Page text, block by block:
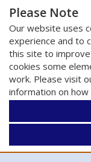
Please Note
Our website uses
experience and to
this site to improve
cookies some
work. Please visit
information on how